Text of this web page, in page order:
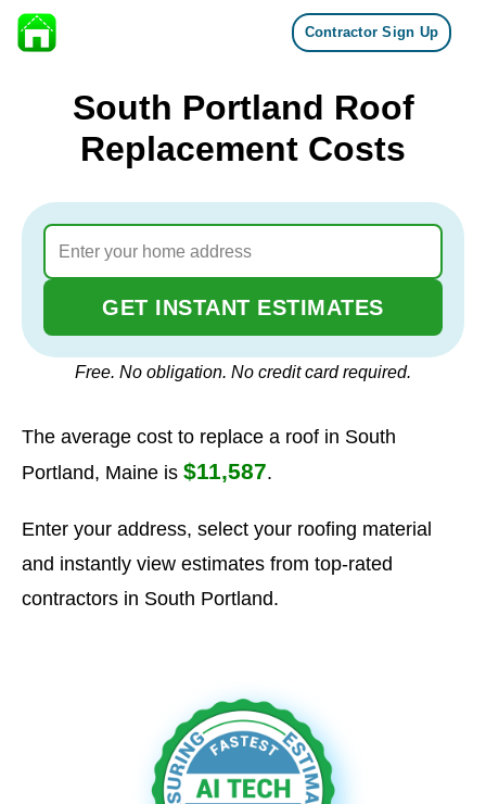
Skip to content
Contractor Sign Up
South Portland Roof
Replacement Costs
GET INSTANT ESTIMATES
Free. No obligation. No credit card required.
The average cost to replace a roof in South
Portland, Maine is $11,587.
Enter your address, select your roofing material
and instantly view estimates from top-rated
contractors in South Portland.